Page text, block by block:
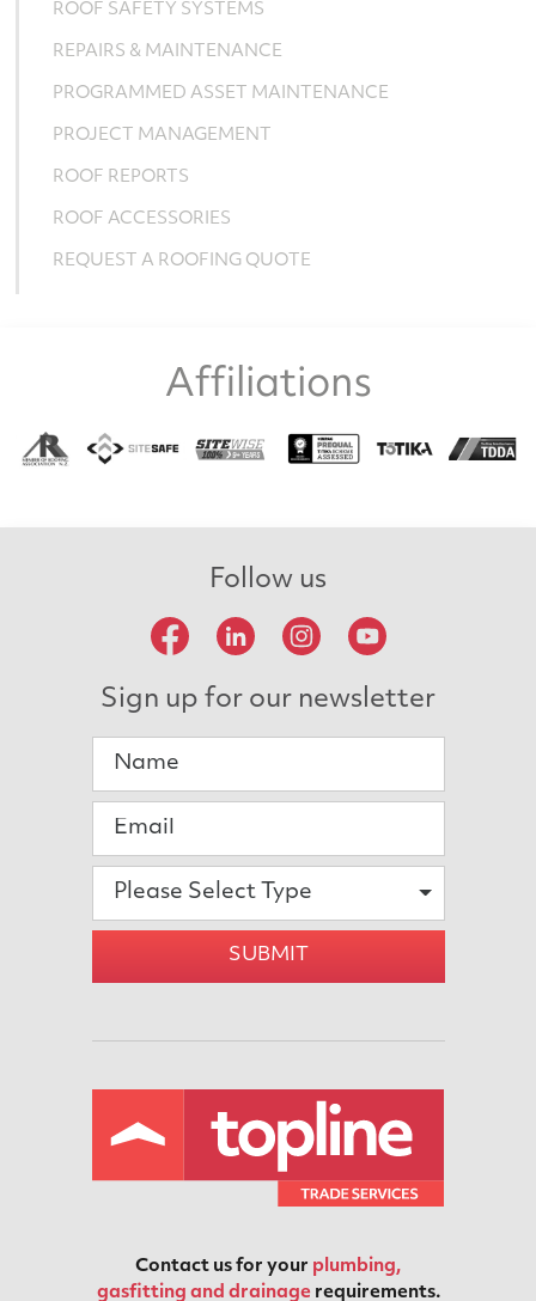
ROOF SAFETY SYSTEMS
REPAIRS & MAINTENANCE
PROGRAMMED ASSET MAINTENANCE
PROJECT MANAGEMENT
ROOF REPORTS
ROOF ACCESSORIES
REQUEST A ROOFING QUOTE
Affiliations
Follow us
Sign up for our newsletter
Please Select Type
SUBMIT
Contact us for your plumbing,
gasfitting and drainagerequirements.